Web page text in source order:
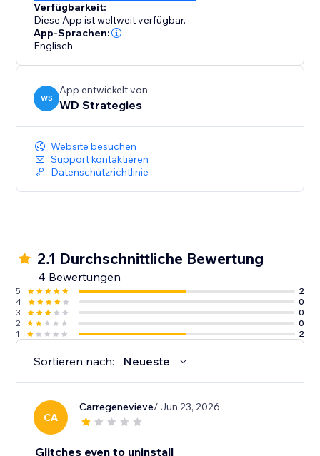
Verfügbarkeit:
Diese App ist weltweit verfügbar.
App-Sprachen:
Englisch
WS
App entwickelt von
WD Strategies
Website besuchen
Support kontaktieren
Datenschutzrichtlinie
2.1 Durchschnittliche Bewertung
4 Bewertungen
5
2
4
0
3
0
2
0
1
2
Sortieren nach: Neueste
CA
Carregenevieve/ Jun 23, 2026
Glitches even to uninstall